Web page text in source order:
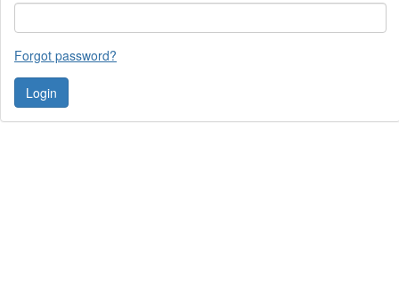
Forgot password?